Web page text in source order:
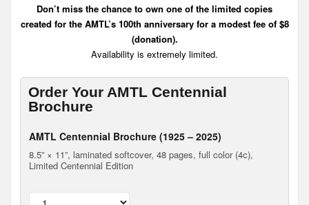
Don’t miss the chance to own one of the limited copies
created for the AMTL’s 100th anniversary for a modest fee of $8
(donation).
Availability is extremely limited.
Order Your AMTL Centennial
Brochure
AMTL Centennial Brochure (1925 – 2025)
8.5” × 11”, laminated softcover, 48 pages, full color (4c),
Limited Centennial Edition
A